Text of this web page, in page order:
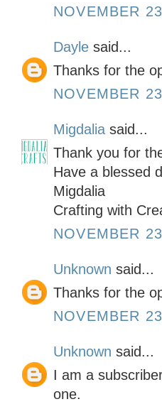
NOVEMBER
Dayle said...
Thanks for the
NOVEMBER
Migdalia said...
Thank you for
Have a blessed
Migdalia
Crafting with
NOVEMBER
Unknown said...
Thanks for the
NOVEMBER
Unknown said...
I am a
one.